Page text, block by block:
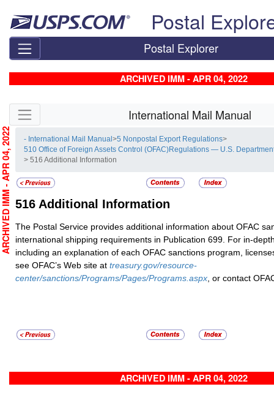
Postal
Postal Explorer
ARCHIVED IMM - APR 04, 2022
Skip side navigation International Mail Manual
- International Mail Manual>5 Nonpostal Export Regulations>
510 Office of Foreign Assets Control (OFAC)Regulations — U.S.
> 516 Additional Information
516 Additional Information
The Postal Service provides additional information about OFAC
international shipping requirements in Publication 699. For in-
including an explanation of each OFAC sanctions program,
see OFAC’s Web site at treasury.gov/resource-
center/sanctions/Programs/Pages/Programs.aspx, or contact
ARCHIVED IMM - APR 04, 2022
ARCHIVED IMM - APR 04, 2022